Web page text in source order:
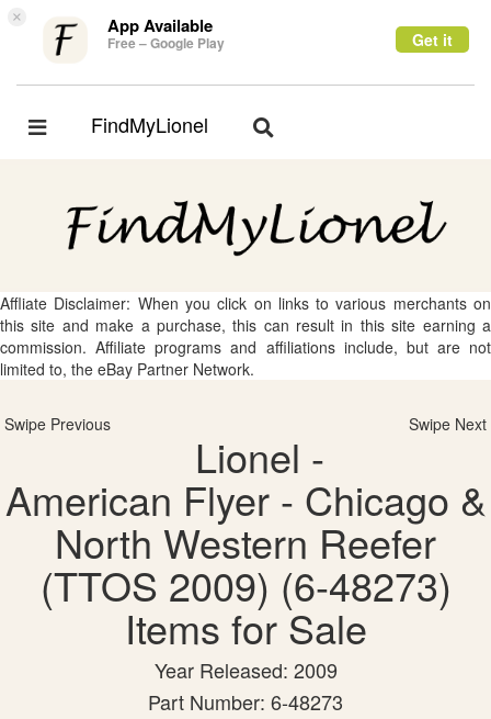
× App Available
Free – Google Play Get it
Toggle
FindMyLionel
Toggle
Affliate Disclaimer: When you click on links to various merchants on
this site and make a purchase, this can result in this site earning a
commission. Affiliate programs and affiliations include, but are not
limited to, the eBay Partner Network.
Swipe Previous Swipe Next
Lionel -
American Flyer - Chicago &
North Western Reefer
(TTOS 2009) (6-48273)
Items for Sale
Year Released: 2009
Part Number: 6-48273